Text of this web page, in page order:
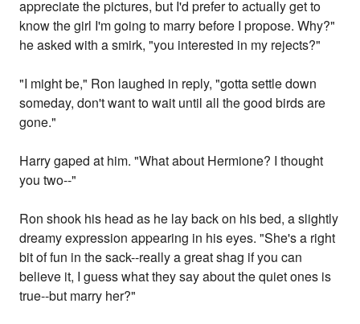
appreciate the pictures, but I'd prefer to actually get to
know the girl I'm going to marry before I propose. Why?"
he asked with a smirk, "you interested in my rejects?"
"I might be," Ron laughed in reply, "gotta settle down
someday, don't want to wait until all the good birds are
gone."
Harry gaped at him. "What about Hermione? I thought
you two--"
Ron shook his head as he lay back on his bed, a slightly
dreamy expression appearing in his eyes. "She's a right
bit of fun in the sack--really a great shag if you can
believe it, I guess what they say about the quiet ones is
true--but marry her?"